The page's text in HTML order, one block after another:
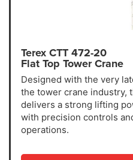
Terex CTT 472-20
Flat Top Tower Crane
Designed with the very
the tower crane industry,
delivers a strong lifting
with precision controls
operations.